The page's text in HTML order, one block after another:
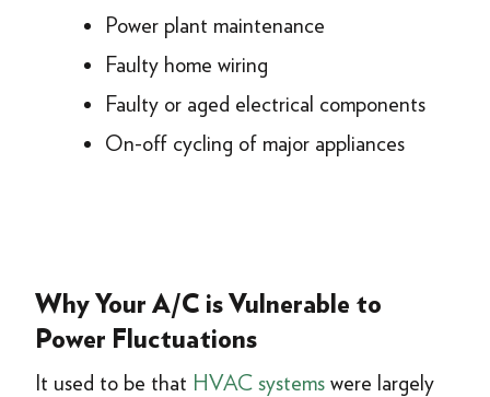
Power plant maintenance
Faulty home wiring
Faulty or aged electrical components
On-off cycling of major appliances
Why Your A/C is Vulnerable to
Power Fluctuations
It used to be that HVAC systems were largely